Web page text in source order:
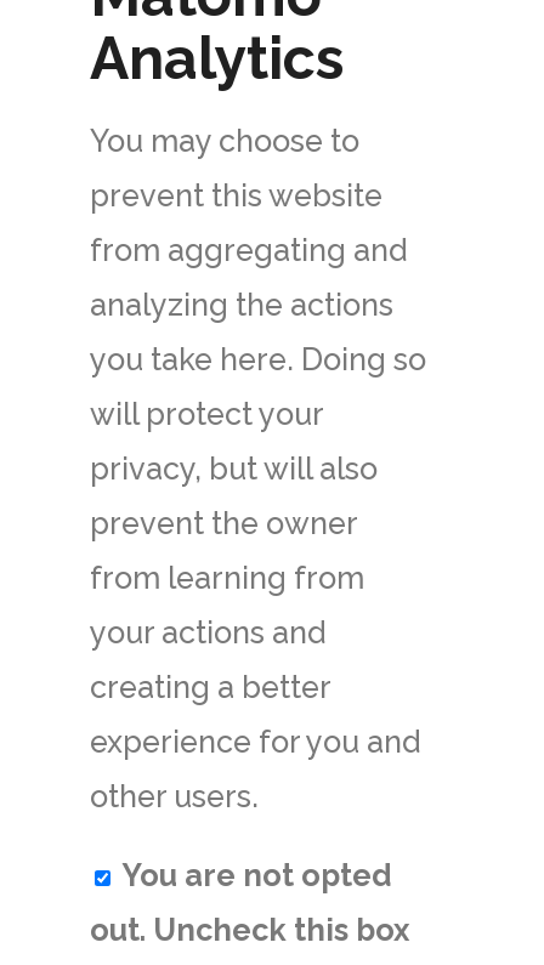
Analytics
You may choose to
prevent this website
from aggregating and
analyzing the actions
you take here. Doing so
will protect your
privacy, but will also
prevent the owner
from learning from
your actions and
creating a better
experience for you and
other users.
You are not opted
out. Uncheck this box